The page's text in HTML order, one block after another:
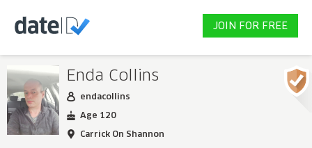
JOIN FOR FREE
Enda Collins
endacollins
Age 120
Carrick On Shannon